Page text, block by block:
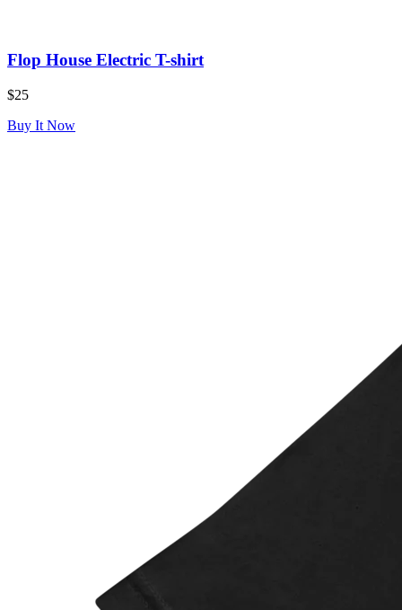
Flop House Electric T-shirt
$25
Buy It Now